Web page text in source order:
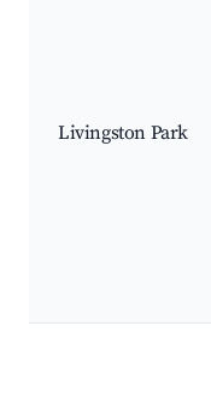
Livingston Park